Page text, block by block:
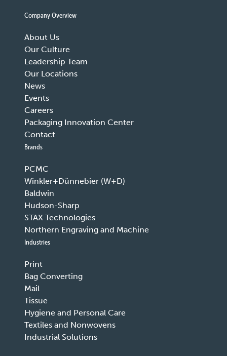
Company Overview
About Us
Our Culture
Leadership Team
Our Locations
News
Events
Careers
Packaging Innovation Center
Contact
Brands
PCMC
Winkler+Dünnebier (W+D)
Baldwin
Hudson-Sharp
STAX Technologies
Northern Engraving and Machine
Industries
Print
Bag Converting
Mail
Tissue
Hygiene and Personal Care
Textiles and Nonwovens
Industrial Solutions